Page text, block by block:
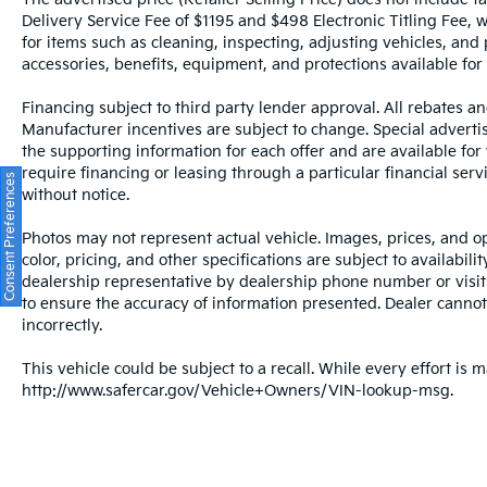
passenger comfort. The Sensus navigation
system paired with Apple CarPlay and
Android Auto ensures seamless integration
with your devices, while the harman/kardon
audio system with 14 speakers delivers
superior sound quality.
Safety remains a cornerstone of this vehicle's
design. You'll benefit from dual front and
head restraints, and Volvo's emergency
communication system with app
connectivity. Four-wheel disc brakes with
ABS, traction control, and electronic stability
control work together to provide confident
handling in various driving conditions.
Delivery Service Fee of $1195 and $498 Electronic Titling
for items such as cleaning, inspecting, adjusting vehicles,
accessories, benefits, equipment, and protections available
Financing subject to third party lender approval. All rebates
Manufacturer incentives are subject to change. Special
the supporting information for each offer and are available
require financing or leasing through a particular financial
without notice.
Photos may not represent actual vehicle. Images, prices, and
color, pricing, and other specifications are subject to
dealership representative by dealership phone number or
to ensure the accuracy of information presented. Dealer
incorrectly.
This vehicle could be subject to a recall. While every effort is
http://www.safercar.gov/Vehicle+Owners/VIN-lookup-msg.
Consent Preferences